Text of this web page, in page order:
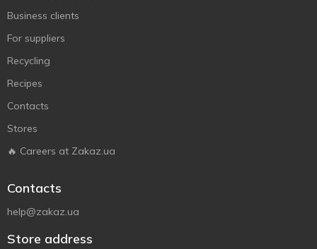
Business clients
For suppliers
Recycling
Recipes
Contacts
Stores
🔥 Careers at Zakaz.ua
Contacts
help@zakaz.ua
Store address